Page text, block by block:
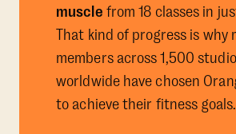
muscle from 18 classes in
That kind of progress is why
members across 1,500
worldwide have chosen
to achieve their fitness goals.